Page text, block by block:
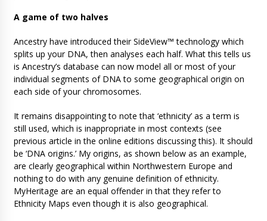
A game of two halves
Ancestry have introduced their SideView™ technology which
splits up your DNA, then analyses each half. What this tells us
is Ancestry’s database can now model all or most of your
individual segments of DNA to some geographical origin on
each side of your chromosomes.
It remains disappointing to note that ‘ethnicity’ as a term is
still used, which is inappropriate in most contexts (see
previous article in the online editions discussing this). It should
be ‘DNA origins.’ My origins, as shown below as an example,
are clearly geographical within Northwestern Europe and
nothing to do with any genuine definition of ethnicity.
MyHeritage are an equal offender in that they refer to
Ethnicity Maps even though it is also geographical.